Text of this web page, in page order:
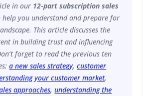
in our 12-part subscription sales
help you understand and prepare for
This article discusses the
in building trust and influencing
forget to read the previous ten
a new sales strategy,customer
your customer market,
approaches, understanding the